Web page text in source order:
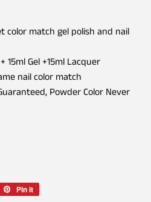
color match gel polish and nail
15ml Gel +15ml Lacquer
nail color match
Powder Color Never
Pin it